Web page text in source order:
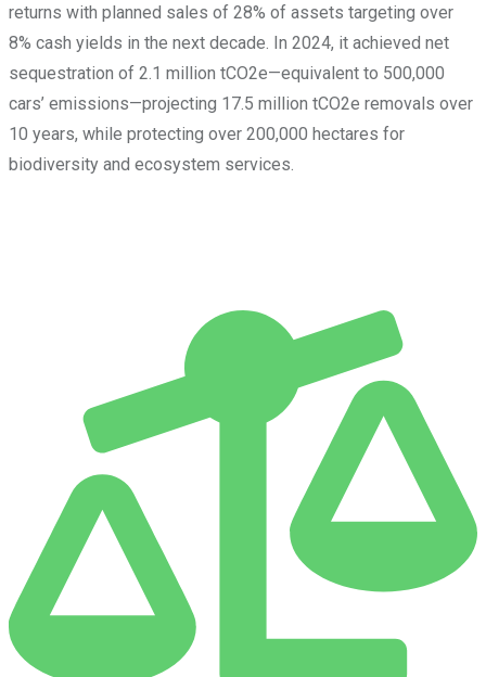
returns with planned sales of 28% of assets targeting over
8% cash yields in the next decade. In 2024, it achieved net
sequestration of 2.1 million tCO2e—equivalent to 500,000
cars’ emissions—projecting 17.5 million tCO2e removals over
10 years, while protecting over 200,000 hectares for
biodiversity and ecosystem services.